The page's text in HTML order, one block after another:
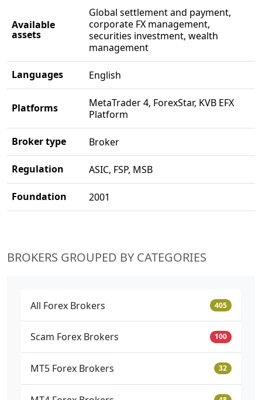
Available
assets
Global settlement and payment,
corporate FX management,
securities investment, wealth
management
Languages English
Platforms
MetaTrader 4, ForexStar, KVB EFX
Platform
Broker type Broker
Regulation ASIC, FSP, MSB
Foundation 2001
BROKERS GROUPED BY CATEGORIES
All Forex Brokers 405
Scam Forex Brokers 100
MT5 Forex Brokers 32